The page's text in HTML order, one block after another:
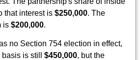
that interest is $250,000. The
is $200,000.
no Section 754 election in effect,
is still $450,000, but the